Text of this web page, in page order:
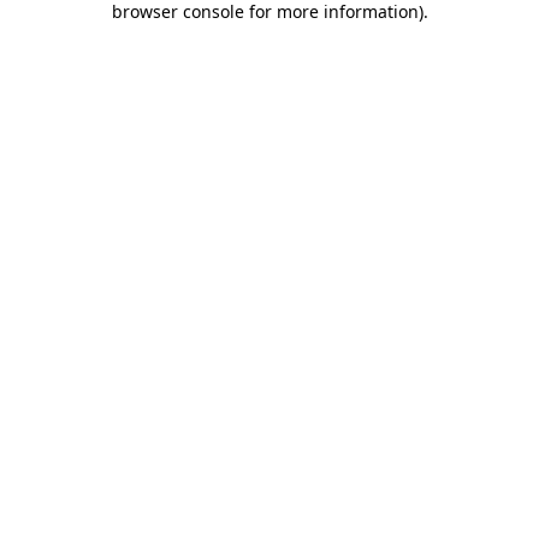
browser console for more information).